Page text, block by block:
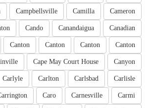
Cameron
Camilla
Campbellsville
Canadian
Canandaigua
Cando
Canton
Canton
Canton
Canton
Canyon
Cape May Court House
Carlisle
Carlsbad
Carlton
Carlyle
Carmi
Carnesville
Caro